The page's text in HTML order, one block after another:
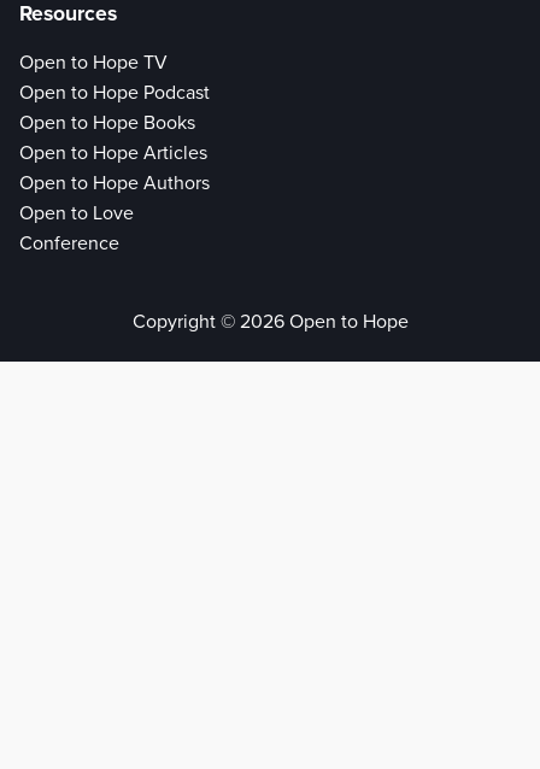
Resources
Open to Hope TV
Open to Hope Podcast
Open to Hope Books
Open to Hope Articles
Open to Hope Authors
Open to Love
Conference
Copyright © 2026 Open to Hope